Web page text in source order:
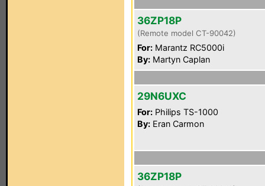
36ZP18P
(Remote model CT-90042)
For: Marantz RC5000i
By: Martyn Caplan
29N6UXC
For: Philips TS-1000
By: Eran Carmon
36ZP18P